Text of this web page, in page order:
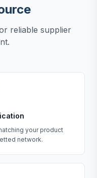
reliable supplier
your product
network.